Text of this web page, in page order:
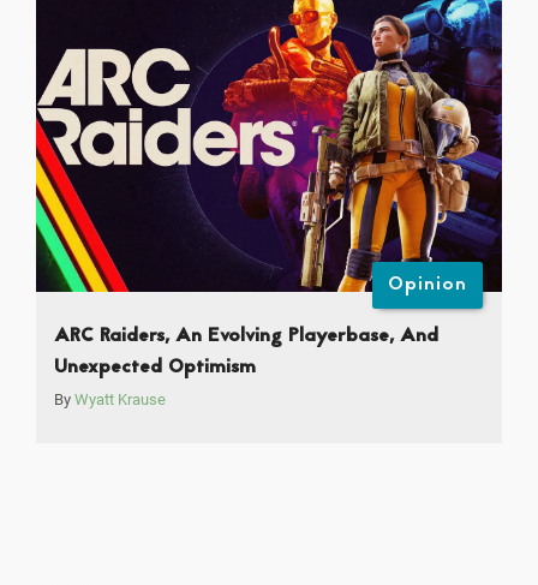
Opinion
ARC Raiders, An Evolving Playerbase, And
Unexpected Optimism
By Wyatt Krause